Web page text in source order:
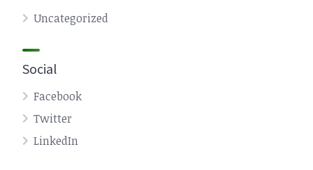
Uncategorized
Social
Facebook
Twitter
LinkedIn